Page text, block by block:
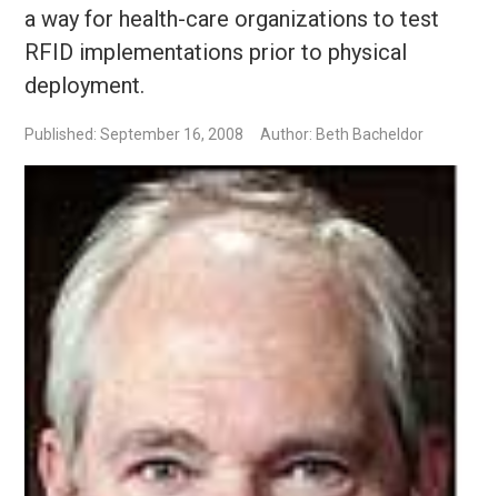
a way for health-care organizations to test
RFID implementations prior to physical
deployment.
Published: September 16, 2008 Author: Beth Bacheldor